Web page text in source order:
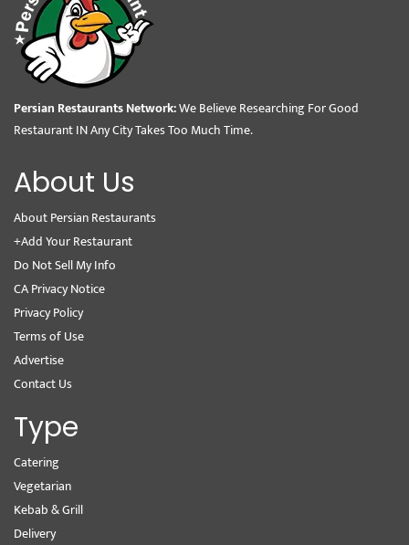
Persian Restaurants Network:We Believe Researching For Good
Restaurant IN Any City Takes Too Much Time.
About Us
About Persian Restaurants
+Add Your Restaurant
Do Not Sell My Info
CA Privacy Notice
Privacy Policy
Terms of Use
Advertise
Contact Us
Type
Catering
Vegetarian
Kebab & Grill
Delivery